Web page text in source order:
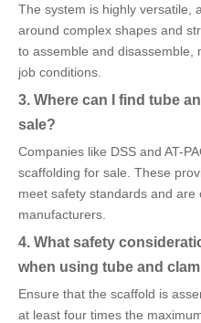
The system is highly versatile,
around complex shapes and
to assemble and disassemble,
job conditions.
3. Where can I find tube
sale?
Companies like DSS and AT-
scaffolding for sale. These
meet safety standards and are
manufacturers.
4. What safety
when using tube and
Ensure that the scaffold is
at least four times the